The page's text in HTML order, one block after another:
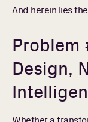
And herein lies
Problem
Design,